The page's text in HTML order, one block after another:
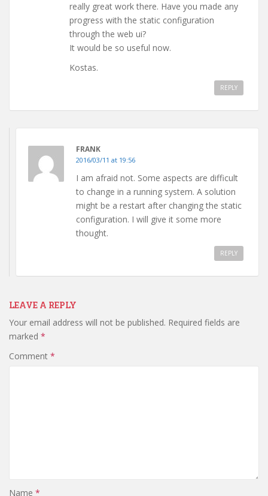
really great work there. Have you made any
progress with the static configuration
through the web ui?
It would be so useful now.
Kostas.
REPLY
FRANK
2016/03/11 at 19:56
I am afraid not. Some aspects are difficult
to change in a running system. A solution
might be a restart after changing the static
configuration. I will give it some more
thought.
REPLY
LEAVE A REPLY
Your email address will not be published. Required fields are
marked *
Comment *
Name *